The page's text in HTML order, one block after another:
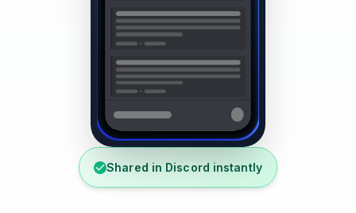
Shared in Discord instantly